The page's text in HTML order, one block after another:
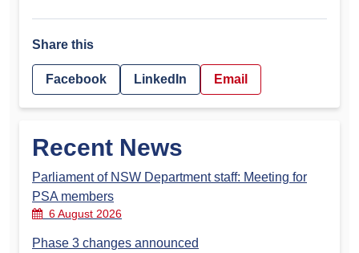
Share this
Facebook LinkedIn Email
Recent News
Parliament of NSW Department staff: Meeting for
PSA members
6 August 2026
Phase 3 changes announced